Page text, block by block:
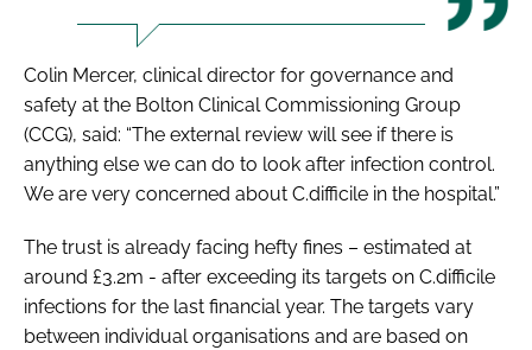
Colin Mercer, clinical director for governance and
safety at the Bolton Clinical Commissioning Group
(CCG), said: “The external review will see if there is
anything else we can do to look after infection control.
We are very concerned about C.difficile in the hospital.”
The trust is already facing hefty fines – estimated at
around £3.2m - after exceeding its targets on C.difficile
infections for the last financial year. The targets vary
between individual organisations and are based on